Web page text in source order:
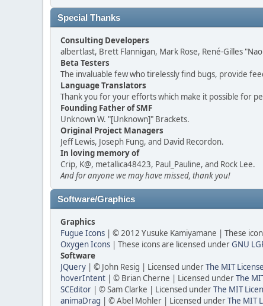
Special Thanks
Consulting Developers
albertlast, Brett Flannigan, Mark Rose, René-Gilles
Beta Testers
The invaluable few who tirelessly find bugs, provide
Language Translators
Thank you for your efforts which make it possible for
Founding Father of SMF
Unknown W. "[Unknown]" Brackets.
Original Project Managers
Jeff Lewis, Joseph Fung, and David Recordon.
In loving memory of
Crip, K@, metallica48423, Paul_Pauline, and Rock Lee.
And for anyone we may have missed, thank you!
Software/Graphics
Graphics
Fugue Icons | © 2012 Yusuke Kamiyamane | These
Oxygen Icons | These icons are licensed underGNU
Software
JQuery | © John Resig | Licensed underThe MIT
hoverIntent | © Brian Cherne | Licensed underThe
SCEditor | © Sam Clarke | Licensed underThe MIT
animaDrag | © Abel Mohler | Licensed underThe MIT